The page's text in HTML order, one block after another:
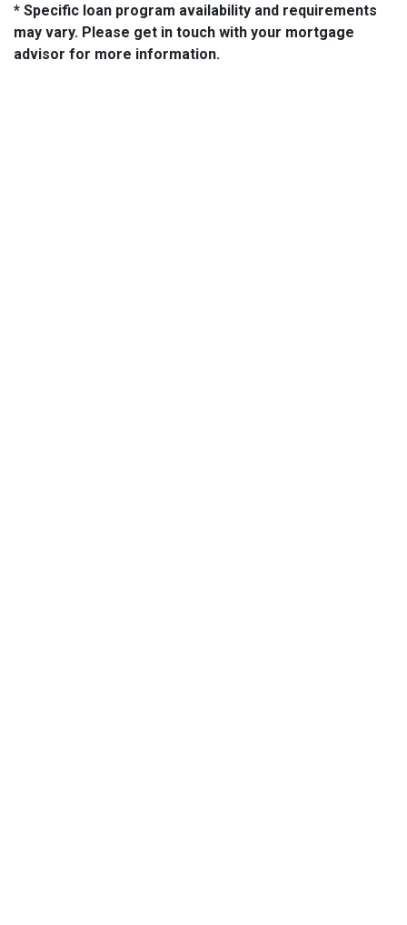
* Specific loan program availability and requirements
may vary. Please get in touch with your mortgage
advisor for more information.